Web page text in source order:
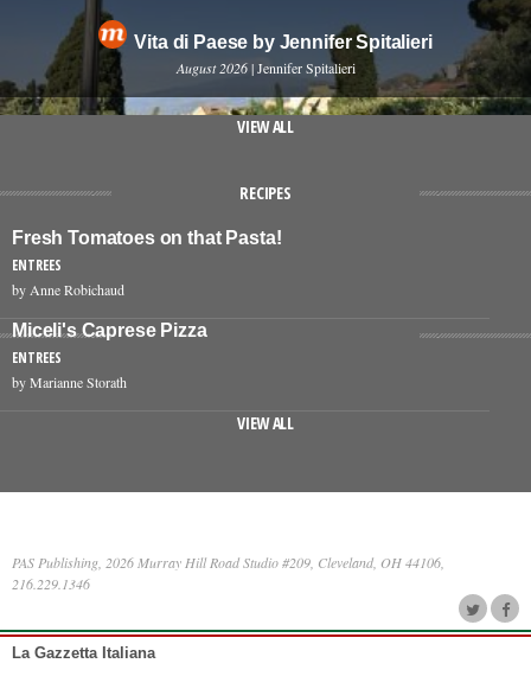
Vita di Paese by Jennifer Spitalieri
August 2026 | Jennifer Spitalieri
VIEW ALL
RECIPES
Fresh Tomatoes on that Pasta!
ENTREES
by Anne Robichaud
Miceli's Caprese Pizza
ENTREES
by Marianne Storath
VIEW ALL
PAS Publishing, 2026 Murray Hill Road Studio #209, Cleveland, OH 44106,
216.229.1346
La Gazzetta Italiana